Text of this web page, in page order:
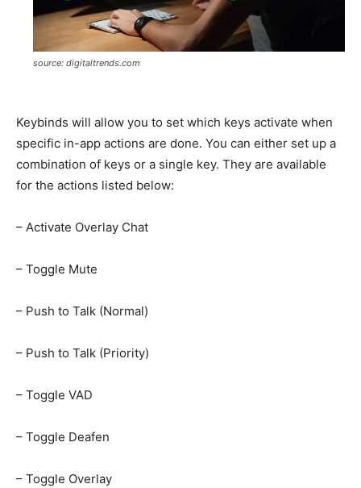
source: digitaltrends.com
Keybinds will allow you to set which keys activate when
specific in-app actions are done. You can either set up a
combination of keys or a single key. They are available
for the actions listed below:
– Activate Overlay Chat
– Toggle Mute
– Push to Talk (Normal)
– Push to Talk (Priority)
– Toggle VAD
– Toggle Deafen
– Toggle Overlay